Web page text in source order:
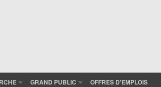
GRAND PUBLIC OFFRES D'EMPLOIS